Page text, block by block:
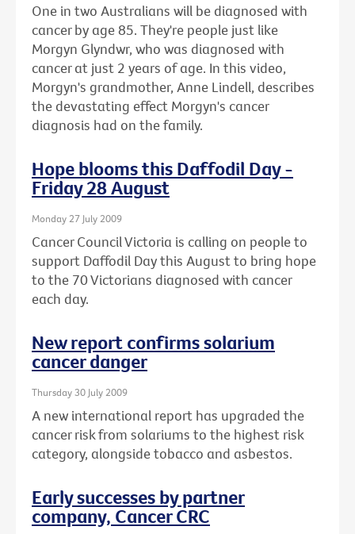
One in two Australians will be diagnosed with
cancer by age 85. They're people just like
Morgyn Glyndwr, who was diagnosed with
cancer at just 2 years of age. In this video,
Morgyn's grandmother, Anne Lindell, describes
the devastating effect Morgyn's cancer
diagnosis had on the family.
Hope blooms this Daffodil Day -
Friday 28 August
Monday 27 July 2009
Cancer Council Victoria is calling on people to
support Daffodil Day this August to bring hope
to the 70 Victorians diagnosed with cancer
each day.
New report confirms solarium
cancer danger
Thursday 30 July 2009
A new international report has upgraded the
cancer risk from solariums to the highest risk
category, alongside tobacco and asbestos.
Early successes by partner
company, Cancer CRC